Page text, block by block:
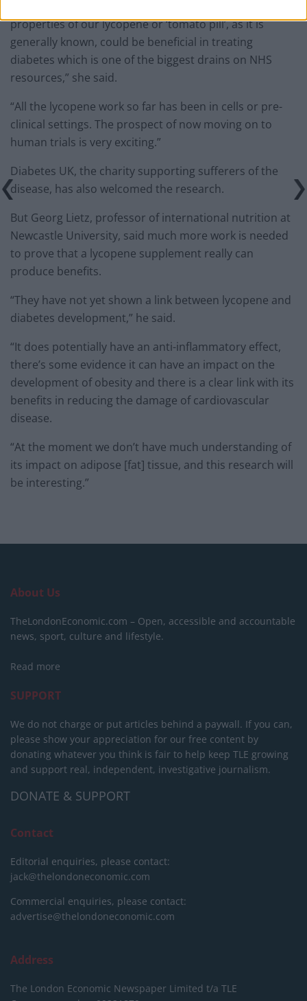
properties of our lycopene or ‘tomato pill’, as it is
generally known, could be beneficial in treating
diabetes which is one of the biggest drains on NHS
resources,” she said.
“All the lycopene work so far has been in cells or pre-
clinical settings. The prospect of now moving on to
human trials is very exciting.”
Diabetes UK, the charity supporting sufferers of the
disease, has also welcomed the research.
But Georg Lietz, professor of international nutrition at
Newcastle University, said much more work is needed
to prove that a lycopene supplement really can
produce benefits.
“They have not yet shown a link between lycopene and
diabetes development,” he said.
“It does potentially have an anti-inflammatory effect,
there’s some evidence it can have an impact on the
development of obesity and there is a clear link with its
benefits in reducing the damage of cardiovascular
disease.
“At the moment we don’t have much understanding of
its impact on adipose [fat] tissue, and this research will
be interesting.”
About Us
TheLondonEconomic.com – Open, accessible and accountable
news, sport, culture and lifestyle.
Read more
SUPPORT
We do not charge or put articles behind a paywall. If you can,
please show your appreciation for our free content by
donating whatever you think is fair to help keep TLE growing
and support real, independent, investigative journalism.
DONATE & SUPPORT
Contact
Editorial enquiries, please contact:
jack@thelondoneconomic.com
Commercial enquiries, please contact:
advertise@thelondoneconomic.com
Address
The London Economic Newspaper Limited t/a TLE